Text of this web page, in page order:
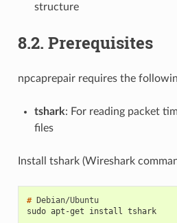
structure
8.2. Prerequisites
npcaprepair requires the
tshark: For reading packet
files
Install tshark (Wireshark
#
Debian/Ubuntu
sudo apt-get install tshark